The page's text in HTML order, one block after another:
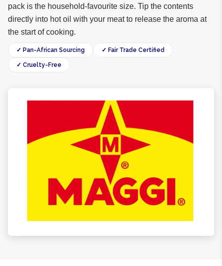
pack is the household-favourite size. Tip the contents
directly into hot oil with your meat to release the aroma at
the start of cooking.
✓ Pan-African Sourcing ✓ Fair Trade Certified
✓ Cruelty-Free